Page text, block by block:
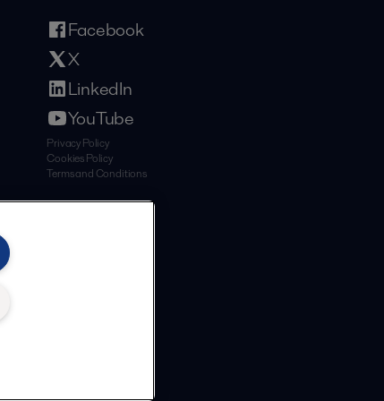
Facebook
X
LinkedIn
YouTube
Privacy Policy
Cookies Policy
Terms and Conditions